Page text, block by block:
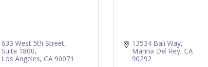
633 West 5th Street,
Suite 1800
Los Angeles CA 90071
13534 Bali Way
Marina Del Rey CA
90292